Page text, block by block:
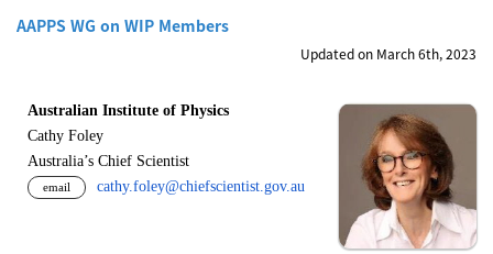
AAPPS WG on WIP Members
Updated on March 6th, 2023
Australian Institute of Physics
Cathy Foley
Australia’s Chief Scientist
email cathy.foley@chiefscientist.gov.au